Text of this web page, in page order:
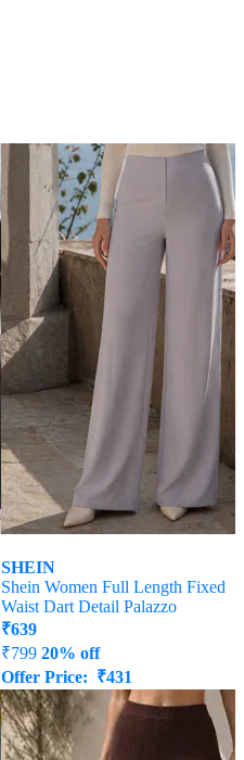
SHEIN
Shein Women Full Length Fixed
Waist Dart Detail Palazzo
₹639
₹799 20% off
Offer Price: ₹431